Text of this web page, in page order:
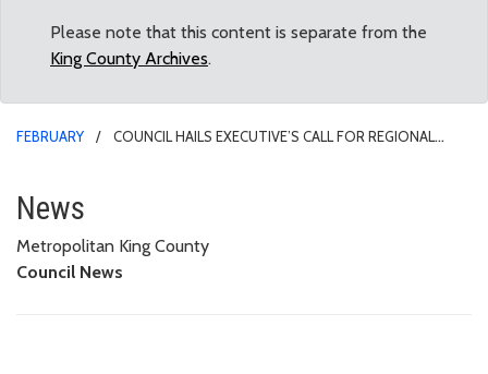
Please note that this content is separate from the
King County Archives.
FEBRUARY
COUNCIL HAILS EXECUTIVE’S CALL FOR REGIONAL
Council hails Executive’s call
News
Metropolitan King County
Council News